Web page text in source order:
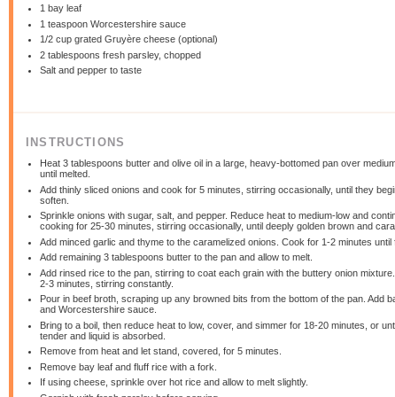
1 bay leaf
1 teaspoon Worcestershire sauce
1/2 cup grated Gruyère cheese (optional)
2 tablespoons fresh parsley, chopped
Salt and pepper to taste
INSTRUCTIONS
Heat 3 tablespoons butter and olive oil in a large, heavy-bottomed pan over
until melted.
Add thinly sliced onions and cook for 5 minutes, stirring occasionally, until they
soften.
Sprinkle onions with sugar, salt, and pepper. Reduce heat to medium-low and
cooking for 25-30 minutes, stirring occasionally, until deeply golden brown and
Add minced garlic and thyme to the caramelized onions. Cook for 1-2 minutes until
Add remaining 3 tablespoons butter to the pan and allow to melt.
Add rinsed rice to the pan, stirring to coat each grain with the buttery onion
2-3 minutes, stirring constantly.
Pour in beef broth, scraping up any browned bits from the bottom of the pan. Add
and Worcestershire sauce.
Bring to a boil, then reduce heat to low, cover, and simmer for 18-20 minutes, or
tender and liquid is absorbed.
Remove from heat and let stand, covered, for 5 minutes.
Remove bay leaf and fluff rice with a fork.
If using cheese, sprinkle over hot rice and allow to melt slightly.